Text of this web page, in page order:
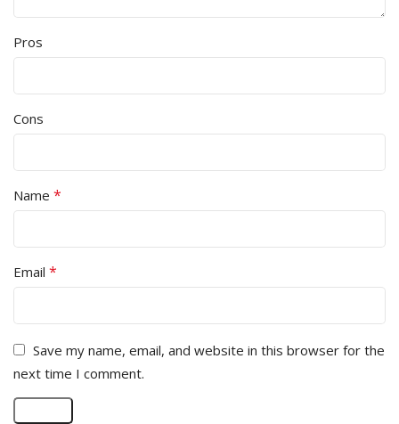
Pros
Cons
Name *
Email *
Save my name, email, and website in this browser for the
next time I comment.